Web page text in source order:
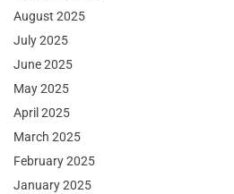
August 2025
July 2025
June 2025
May 2025
April 2025
March 2025
February 2025
January 2025